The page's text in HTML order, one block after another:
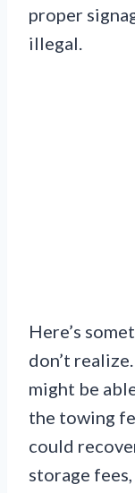
proper
illegal.
Here’s
don’t
might be
the towing
could
storage